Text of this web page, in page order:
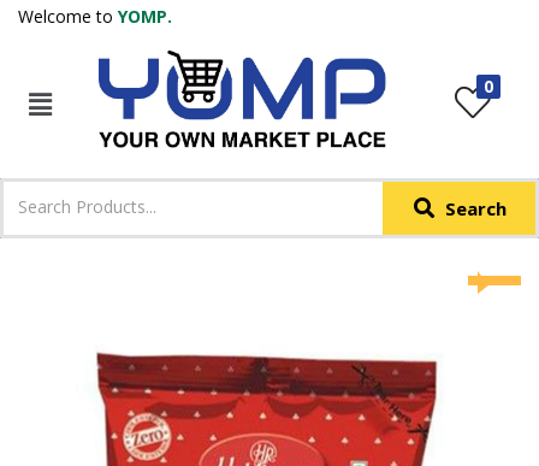
Welcome to YOMP.
0
Search
IN +91
Login with OTP Login with Email & Password